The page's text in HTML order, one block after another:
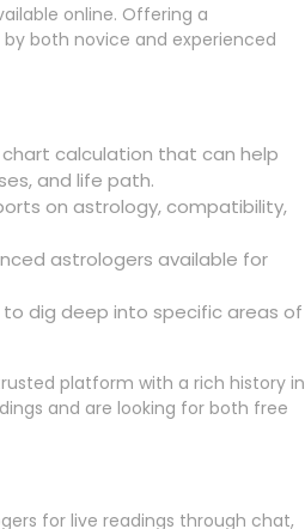
online. Offering a
both novice and experienced
calculation that can help
and life path.
on astrology, compatibility,
astrologers available for
to dig deep into specific areas of
platform with a rich history in
and are looking for both free
for live readings through chat,